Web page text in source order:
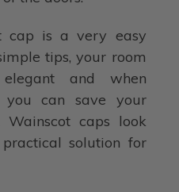
cap is a very easy
tips, your room
and when
you can save your
caps look
solution for